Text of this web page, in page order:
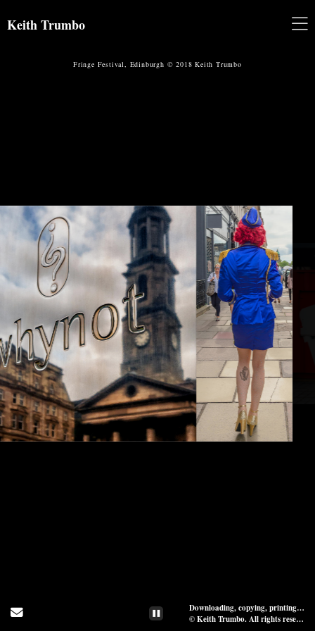
Keith Trumbo
Fringe Festival, Edinburgh © 2018 Keith Trumbo
Send Email
Downloading, copying, printing, or distribution of images on website, in whole or in part, is prohibited.
© Keith Trumbo. All rights reserved.